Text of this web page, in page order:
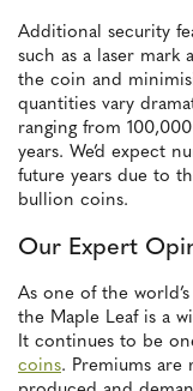
Additional security
such as a laser
the coin and
quantities vary
ranging from
years. We’d expect
future years due to
bullion coins.
Our Expert
As one of the
the Maple Leaf is a
It continues to be
coins. Premiums are